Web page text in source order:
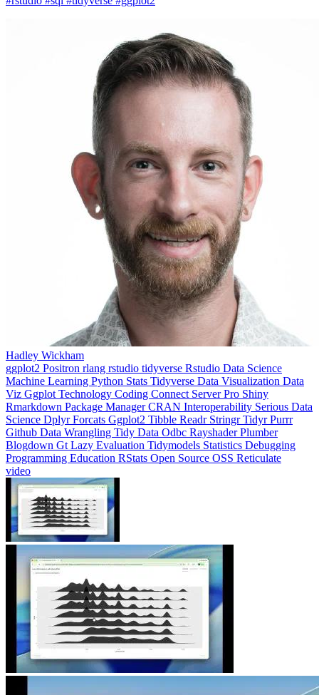
Hadley Wickham
ggplot2Positronrlang
Machine LearningPythonStatsTidyverseData Visualization
VizGgplotTechnologyCodingConnectServer ProShiny
RmarkdownPackage Manager CRANInteroperabilitySerious Data
ScienceDplyrForcatsGgplot2TibbleReadrStringrTidyrPurrr
GithubData WranglingTidy DataOdbcRayshaderPlumber
BlogdownGtLazy EvaluationTidymodelsStatisticsDebugging
Programming EducationRStatsOpen SourceOSSReticulate
video